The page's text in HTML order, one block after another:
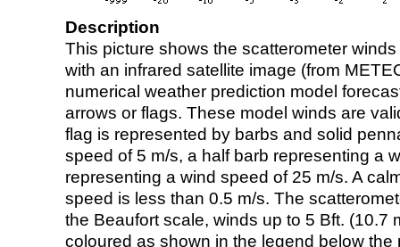
Description
This picture shows the scatterometer
with an infrared satellite image (from
numerical weather prediction model
arrows or flags. These model winds are
flag is represented by barbs and solid
speed of 5 m/s, a half barb representing a
representing a wind speed of 25 m/s. A
speed is less than 0.5 m/s. The
the Beaufort scale, winds up to 5 Bft. (10.7
coloured as shown in the legend below the